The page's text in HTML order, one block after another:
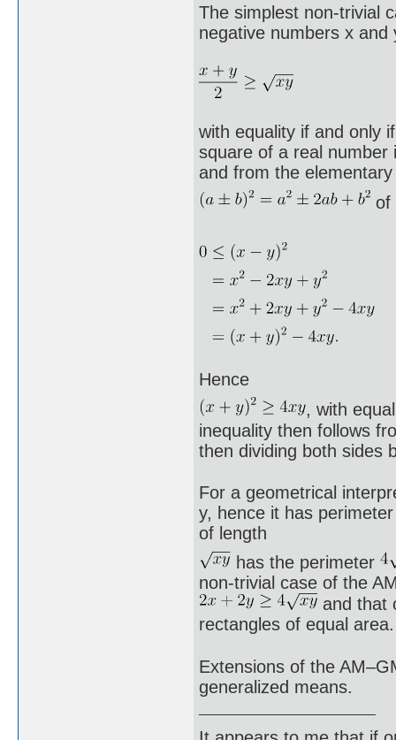
The simplest non-trivial
negative numbers x
with equality if and only
square of a real number
and from the
of
Hence
, with
inequality then follows
then dividing both sides
For a geometrical
y, hence it has
of length
has the perimeter
non-trivial case of the
and that
rectangles of equal area.
Extensions of the
generalized means.